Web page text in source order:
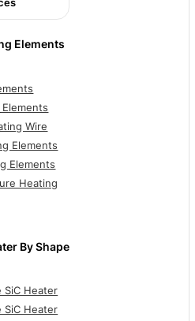
Elements
Wire
Elements
Elements
Heating
By Shape
SiC Heater
SiC Heater